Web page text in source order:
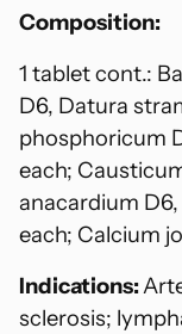
your
Composition:
1 tablet cont.:
D6, Datura
phosphoricum
each;
anacardium
each; Calcium
Indications:
sclerosis;